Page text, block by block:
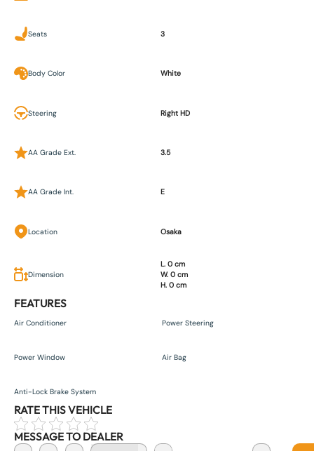
Seats 3
Body Color White
Steering Right HD
AA Grade Ext. 3.5
AA Grade Int. E
Location Osaka
Dimension
L. 0 cm
W. 0 cm
H. 0 cm
FEATURES
Air Conditioner Power Steering
Power Window Air Bag
Anti-Lock Brake System
RATE THIS VEHICLE
MESSAGE TO DEALER